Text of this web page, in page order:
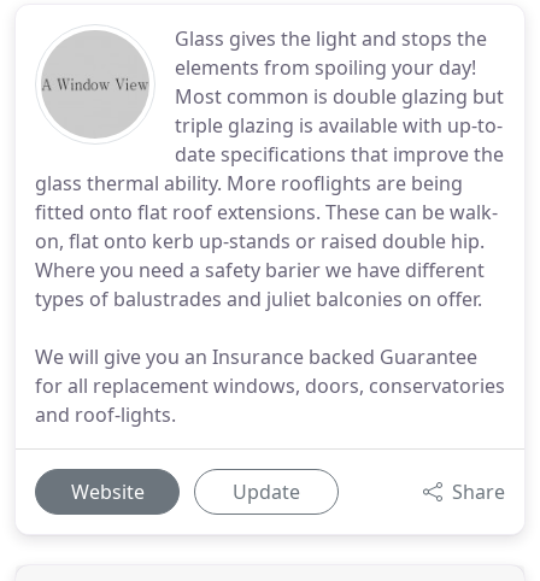
Glass gives the light and stops the
elements from spoiling your day!
Most common is double glazing but
triple glazing is available with up-to-
date specifications that improve the
glass thermal ability. More rooflights are being
fitted onto flat roof extensions. These can be walk-
on, flat onto kerb up-stands or raised double hip.
Where you need a safety barier we have different
types of balustrades and juliet balconies on offer.
We will give you an Insurance backed Guarantee
for all replacement windows, doors, conservatories
and roof-lights.
Website Update Share